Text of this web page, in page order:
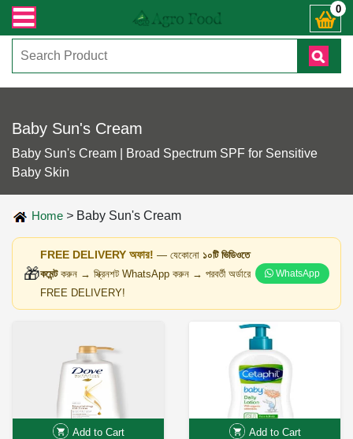
জিজ্ঞাসায় কল করুনঃ ( IMO + Whatsapp ) +8801972277444। সহজে অর্ডার করতে0
Baby Sun's Cream
Baby Sun's Cream | Broad Spectrum SPF for Sensitive
Baby Skin
Home > Baby Sun's Cream
🎁
FREE DELIVERY অফার! — যেকোনো ১০টি ভিডিওতে
কমেন্টকরুন → স্ক্রিনশট WhatsApp করুন → পরবর্তী অর্ডারে
FREE DELIVERY!
WhatsApp
Add to Cart Add to Cart